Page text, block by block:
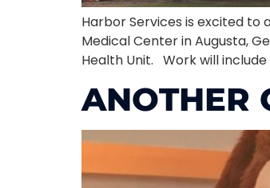
Harbor Services is excited to
Medical Center in Augusta,
Health Unit. Work will
ANOTHER